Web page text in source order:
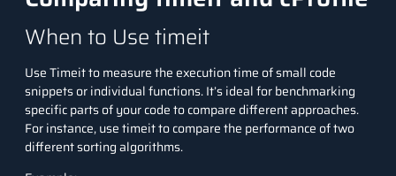
When to Use timeit
Use Timeit to measure the execution time of small code
snippets or individual functions. It’s ideal for benchmarking
specific parts of your code to compare different approaches.
For instance, use timeit to compare the performance of two
different sorting algorithms.